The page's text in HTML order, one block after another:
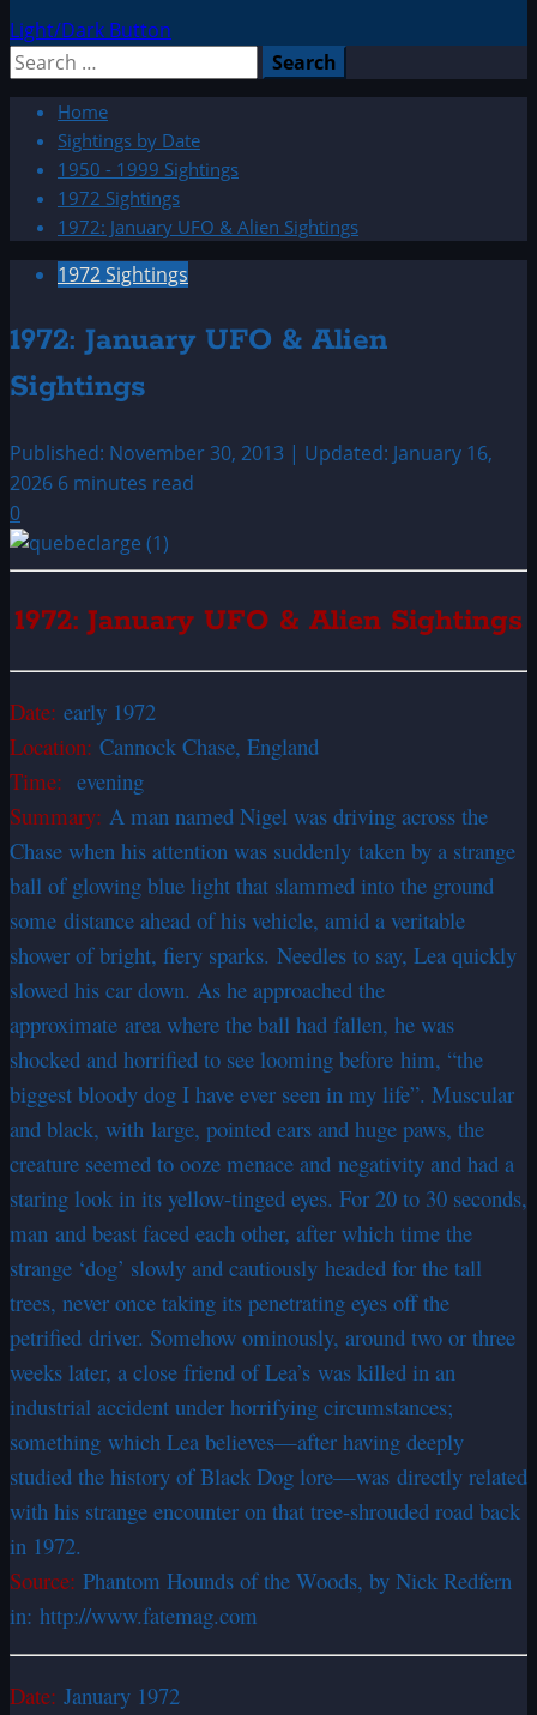
Light/Dark Button
Search
Home
Sightings by Date
1950 - 1999 Sightings
1972 Sightings
1972: January UFO & Alien Sightings
1972 Sightings
1972: January UFO & Alien
Sightings
Published: November 30, 2013 | Updated: January 16,
2026 6 minutes read
0
1972: January UFO & Alien Sightings
Date: early 1972
Location: Cannock Chase, England
Time: evening
Summary: A man named Nigel was driving across the
Chase when his attention was suddenly taken by a strange
ball of glowing blue light that slammed into the ground
some distance ahead of his vehicle, amid a veritable
shower of bright, fiery sparks. Needles to say, Lea quickly
slowed his car down. As he approached the
approximate area where the ball had fallen, he was
shocked and horrified to see looming before him, “the
biggest bloody dog I have ever seen in my life”. Muscular
and black, with large, pointed ears and huge paws, the
creature seemed to ooze menace and negativity and had a
staring look in its yellow-tinged eyes. For 20 to 30 seconds,
man and beast faced each other, after which time the
strange ‘dog’ slowly and cautiously headed for the tall
trees, never once taking its penetrating eyes off the
petrified driver. Somehow ominously, around two or three
weeks later, a close friend of Lea’s was killed in an
industrial accident under horrifying circumstances;
something which Lea believes—after having deeply
studied the history of Black Dog lore—was directly related
with his strange encounter on that tree-shrouded road back
in 1972.
Source: Phantom Hounds of the Woods, by Nick Redfern
in: http://www.fatemag.com
Date: January 1972